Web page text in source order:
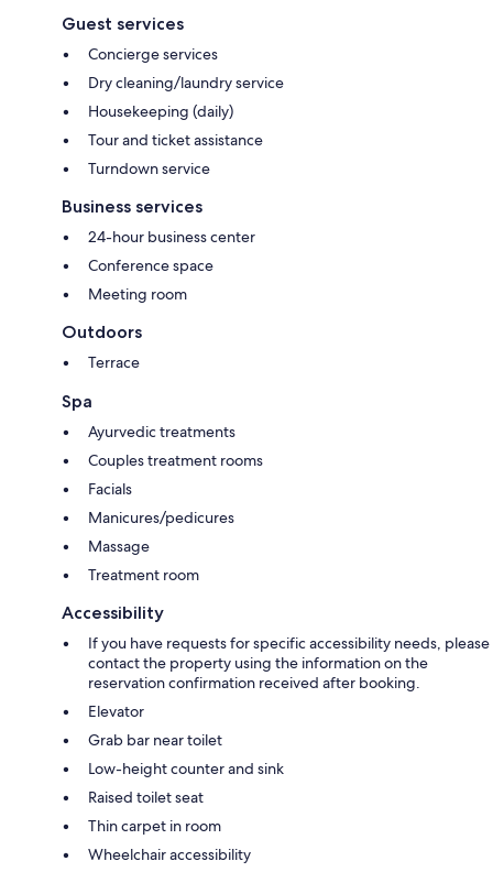
Guest services
Concierge services
Dry cleaning/laundry service
Housekeeping (daily)
Tour and ticket assistance
Turndown service
Business services
24-hour business center
Conference space
Meeting room
Outdoors
Terrace
Spa
Ayurvedic treatments
Couples treatment rooms
Facials
Manicures/pedicures
Massage
Treatment room
Accessibility
If you have requests for specific accessibility needs, please
contact the property using the information on the
reservation confirmation received after booking.
Elevator
Grab bar near toilet
Low-height counter and sink
Raised toilet seat
Thin carpet in room
Wheelchair accessibility